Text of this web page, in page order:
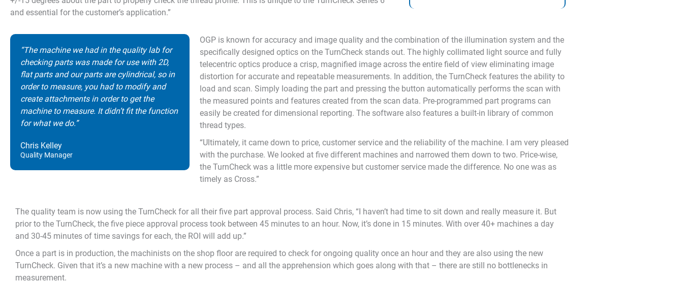
and essential for the customer’s application.”
“The machine we had in the quality lab for
checking parts was made for use with 2D,
flat parts and our parts are cylindrical, so in
order to measure, you had to modify and
create attachments in order to get the
machine to measure. It didn’t fit the function
for what we do.”
Chris Kelley
Quality Manager
OGP is known for accuracy and image quality and the combination of the illumination system and the
specifically designed optics on the TurnCheck stands out. The highly collimated light source and fully
telecentric optics produce a crisp, magnified image across the entire field of view eliminating image
distortion for accurate and repeatable measurements. In addition, the TurnCheck features the ability to
load and scan. Simply loading the part and pressing the button automatically performs the scan with
the measured points and features created from the scan data. Pre-programmed part programs can
easily be created for dimensional reporting. The software also features a built-in library of common
thread types.
“Ultimately, it came down to price, customer service and the reliability of the machine. I am very pleased
with the purchase. We looked at five different machines and narrowed them down to two. Price-wise,
the TurnCheck was a little more expensive but customer service made the difference. No one was as
timely as Cross.”
The quality team is now using the TurnCheck for all their five part approval process. Said Chris, “I haven’t had time to sit down and really measure it. But
prior to the TurnCheck, the five piece approval process took between 45 minutes to an hour. Now, it’s done in 15 minutes. With over 40+ machines a day
and 30-45 minutes of time savings for each, the ROI will add up.”
Once a part is in production, the machinists on the shop floor are required to check for ongoing quality once an hour and they are also using the new
TurnCheck. Given that it’s a new machine with a new process – and all the apprehension which goes along with that – there are still no bottlenecks in
measurement.